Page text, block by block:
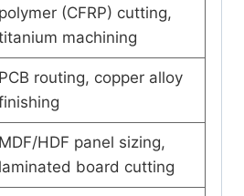
polymer (CFRP) cutting,
machining
PCB routing, copper alloy
MDF/HDF panel sizing,
laminated board cutting